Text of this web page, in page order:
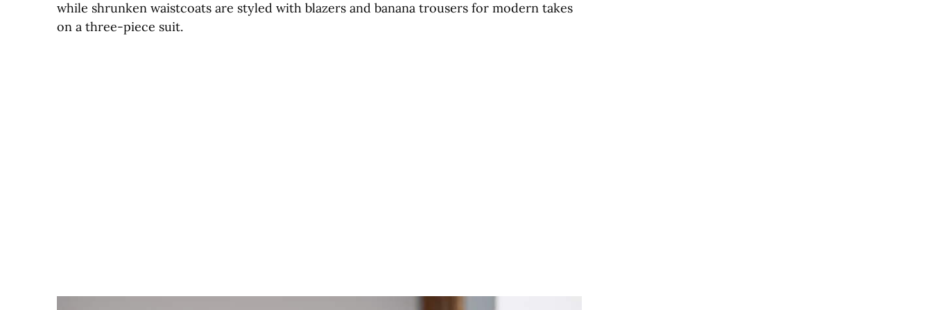
while shrunken waistcoats are styled with blazers and banana trousers for modern takes
on a three-piece suit.